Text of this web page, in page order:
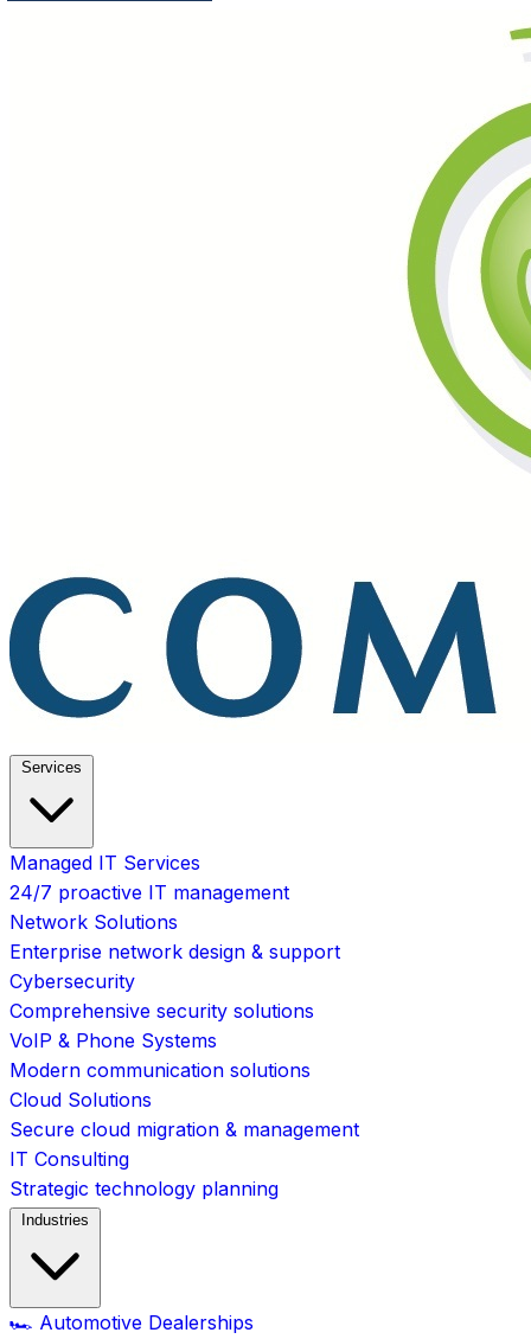
Services
Managed IT Services
24/7 proactive IT management
Network Solutions
Enterprise network design & support
Cybersecurity
Comprehensive security solutions
VoIP & Phone Systems
Modern communication solutions
Cloud Solutions
Secure cloud migration & management
IT Consulting
Strategic technology planning
Industries
🏎️ Automotive Dealerships